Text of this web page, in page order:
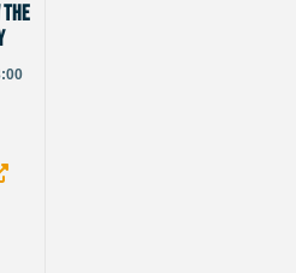
the